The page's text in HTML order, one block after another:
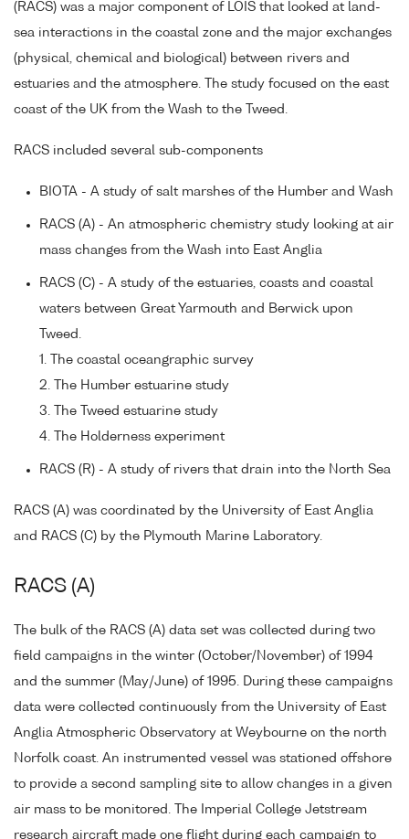
(RACS) was a major component of LOIS that looked at land-
sea interactions in the coastal zone and the major exchanges
(physical, chemical and biological) between rivers and
estuaries and the atmosphere. The study focused on the east
coast of the UK from the Wash to the Tweed.
RACS included several sub-components
BIOTA - A study of salt marshes of the Humber and Wash
RACS (A) - An atmospheric chemistry study looking at air
mass changes from the Wash into East Anglia
RACS (C) - A study of the estuaries, coasts and coastal
waters between Great Yarmouth and Berwick upon
Tweed.
1. The coastal oceangraphic survey
2. The Humber estuarine study
3. The Tweed estuarine study
4. The Holderness experiment
RACS (R) - A study of rivers that drain into the North Sea
RACS (A) was coordinated by the University of East Anglia
and RACS (C) by the Plymouth Marine Laboratory.
RACS (A)
The bulk of the RACS (A) data set was collected during two
field campaigns in the winter (October/November) of 1994
and the summer (May/June) of 1995. During these campaigns
data were collected continuously from the University of East
Anglia Atmospheric Observatory at Weybourne on the north
Norfolk coast. An instrumented vessel was stationed offshore
to provide a second sampling site to allow changes in a given
air mass to be monitored. The Imperial College Jetstream
research aircraft made one flight during each campaign to